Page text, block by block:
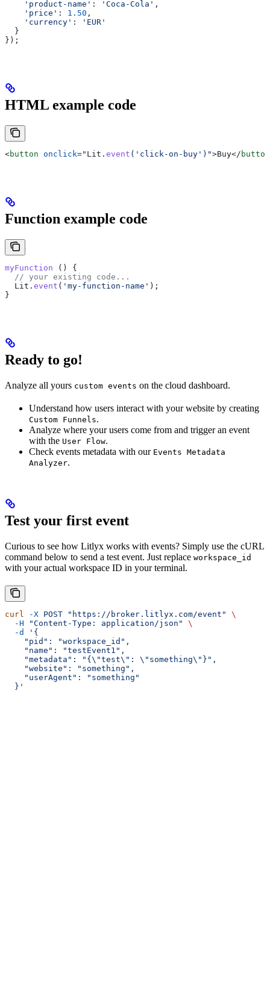
    'product-name'
: 'Coca-Cola' ,
    'price'
: 1.50 ,
    'currency'
:
'EUR'
  }
});
HTML example code
<button onclick=" Lit . event ('click-on-buy')">Buy</ button
Function example code
myFunction () {
  // your existing code...
  Lit
. event ( 'my-function-name' );
}
Ready to go!
Analyze all yours custom events on the cloud dashboard.
Understand how users interact with your website by creating
Custom Funnels.
Analyze where your users come from and trigger an event
with the User Flow.
Check events metadata with our Events Metadata
Analyzer.
Test your first event
Curious to see how Litlyx works with events? Simply use the cURL
command below to send a test event. Just replace workspace_id
with your actual workspace ID in your terminal.
curl -X POST "https://broker.litlyx.com/event"
\
  -H
"Content-Type: application/json"
\
  -d
'{
    "pid": "workspace_id",
    "name": "testEvent1",
    "metadata": "{\"test\": \"something\"}",
    "website": "something",
    "userAgent": "something"
  }'